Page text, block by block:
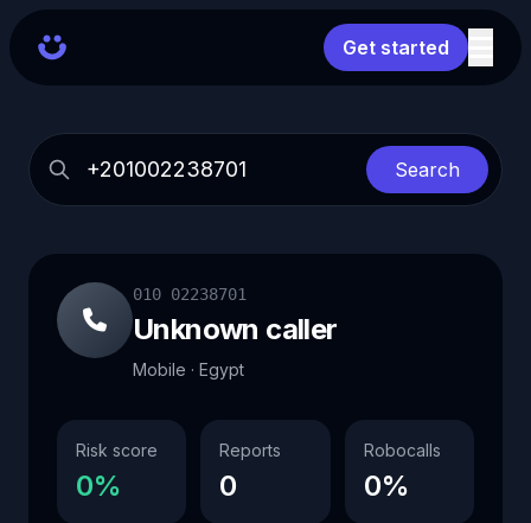
Get started
Search
010 02238701
Unknown caller
Mobile · Egypt
Risk score
0%
Reports
0
Robocalls
0%